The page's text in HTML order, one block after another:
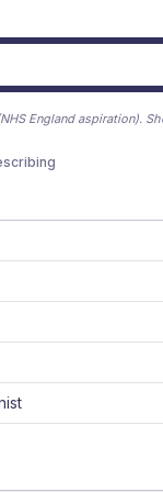
England aspiration).